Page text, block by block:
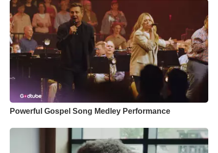
Powerful Gospel Song Medley Performance